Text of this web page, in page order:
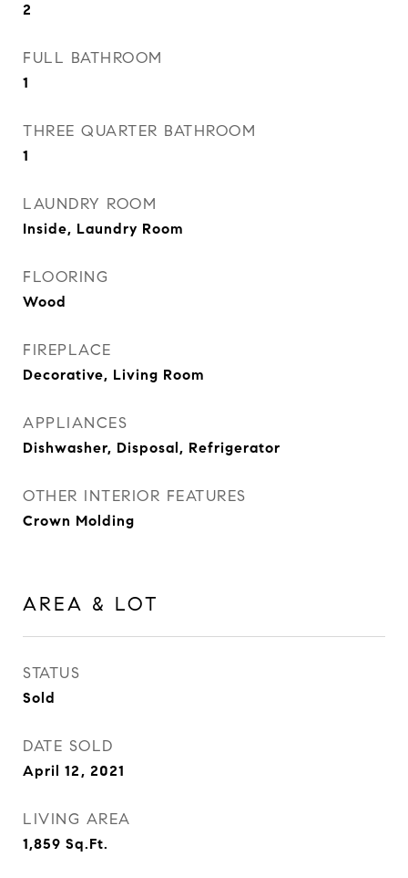
2
FULL BATHROOM
1
THREE QUARTER BATHROOM
1
LAUNDRY ROOM
Inside, Laundry Room
FLOORING
Wood
FIREPLACE
Decorative, Living Room
APPLIANCES
Dishwasher, Disposal, Refrigerator
OTHER INTERIOR FEATURES
Crown Molding
AREA & LOT
STATUS
Sold
DATE SOLD
April 12, 2021
LIVING AREA
1,859 Sq.Ft.